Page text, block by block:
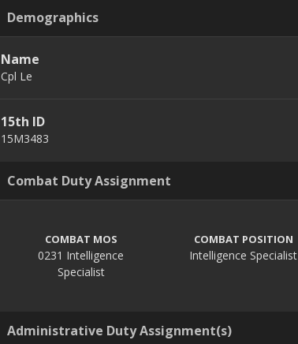
Demographics
Name
Cpl Le
15th ID
15M3483
Combat Duty Assignment
COMBAT MOS
0231 Intelligence
Specialist
COMBAT POSITION
Intelligence Specialist
Administrative Duty Assignment(s)